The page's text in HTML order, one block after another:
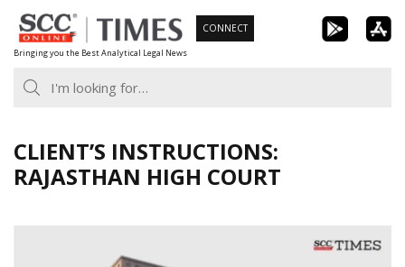
Skip
to
content
Bringing you the Best Analytical Legal News
CONNECT
CLIENT’S INSTRUCTIONS:
RAJASTHAN HIGH COURT